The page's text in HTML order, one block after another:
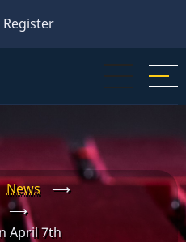
Register
News
⟶
⟶
April 7th